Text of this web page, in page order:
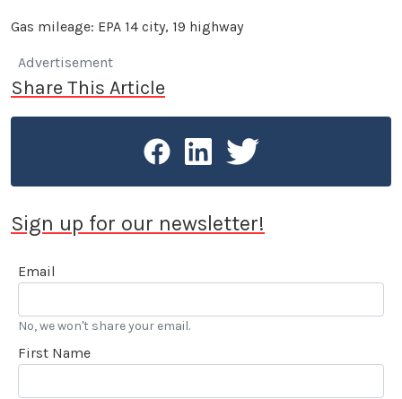
Gas mileage: EPA 14 city, 19 highway
Advertisement
Share This Article
Sign up for our newsletter!
Email
No, we won't share your email.
First Name